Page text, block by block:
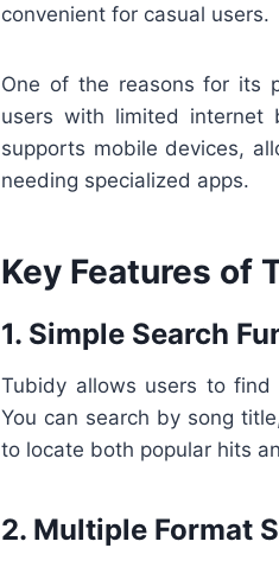
convenient for casual users.
One of the reasons for its
users with limited internet
supports mobile devices,
needing specialized apps.
Key Features of
1. Simple Search
Tubidy allows users to
You can search by song
to locate both popular hits
2. Multiple Format